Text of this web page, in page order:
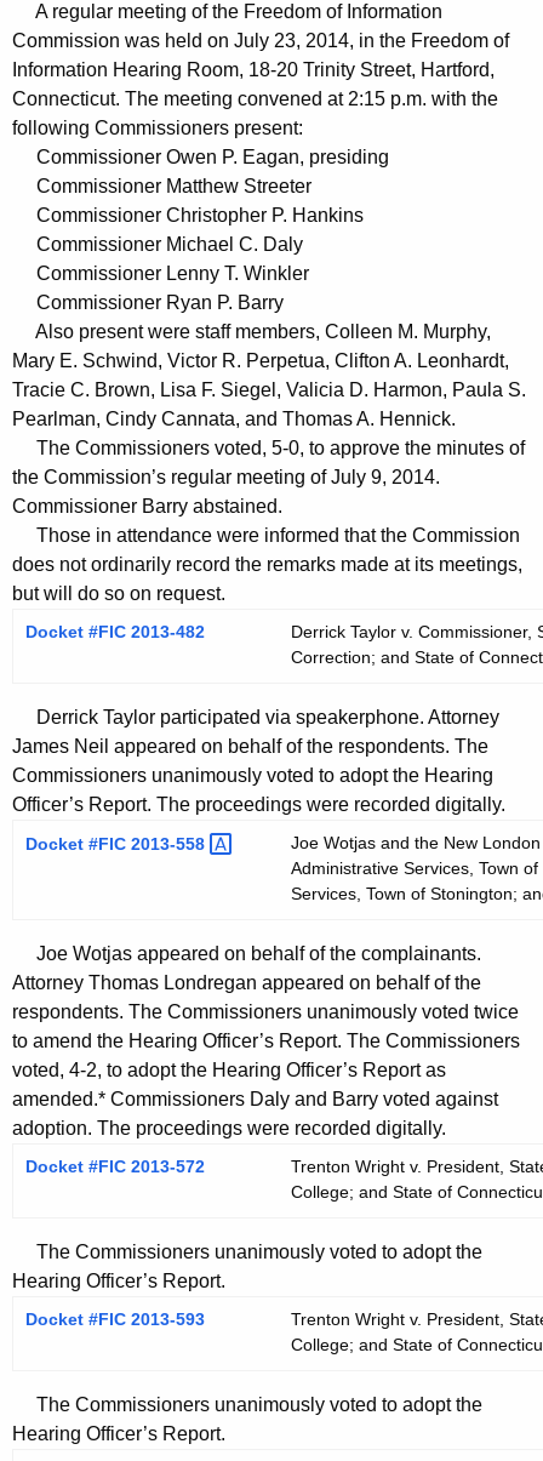
u
r
r
e
n
t
A
g
e
n
c
y
w
i
t
h
a
K
e
y
w
d
e
s
0
1
4
A regular meeting of the Freedom of Information
Commission was held on July 23, 2014, in the Freedom of
Information Hearing Room, 18-20 Trinity Street, Hartford,
Connecticut. The meeting convened at 2:15 p.m. with the
following Commissioners present:
Commissioner Owen P. Eagan, presiding
Commissioner Matthew Streeter
Commissioner Christopher P. Hankins
Commissioner Michael C. Daly
Commissioner Lenny T. Winkler
Commissioner Ryan P. Barry
Also present were staff members, Colleen M. Murphy,
Mary E. Schwind, Victor R. Perpetua, Clifton A. Leonhardt,
Tracie C. Brown, Lisa F. Siegel, Valicia D. Harmon, Paula S.
Pearlman, Cindy Cannata, and Thomas A. Hennick.
The Commissioners voted, 5-0, to approve the minutes of
the Commission’s regular meeting of July 9, 2014.
Commissioner Barry abstained.
Those in attendance were informed that the Commission
does not ordinarily record the remarks made at its meetings,
but will do so on request.
Docket #FIC 2013-482
Derrick Taylor v.
Correction; and State of
Derrick Taylor participated via speakerphone. Attorney
James Neil appeared on behalf of the respondents. The
Commissioners unanimously voted to adopt the Hearing
Officer’s Report. The proceedings were recorded digitally.
Docket #FIC 2013-558
Joe Wotjas and the New
Administrative Services, Town
Services, Town of Stonington;
Joe Wotjas appeared on behalf of the complainants.
Attorney Thomas Londregan appeared on behalf of the
respondents. The Commissioners unanimously voted twice
to amend the Hearing Officer’s Report. The Commissioners
voted, 4-2, to adopt the Hearing Officer’s Report as
amended.* Commissioners Daly and Barry voted against
adoption. The proceedings were recorded digitally.
Docket #FIC 2013-572
Trenton Wright v. President,
College; and State of
The Commissioners unanimously voted to adopt the
Hearing Officer’s Report.
Docket #FIC 2013-593
Trenton Wright v. President,
College; and State of
The Commissioners unanimously voted to adopt the
Hearing Officer’s Report.